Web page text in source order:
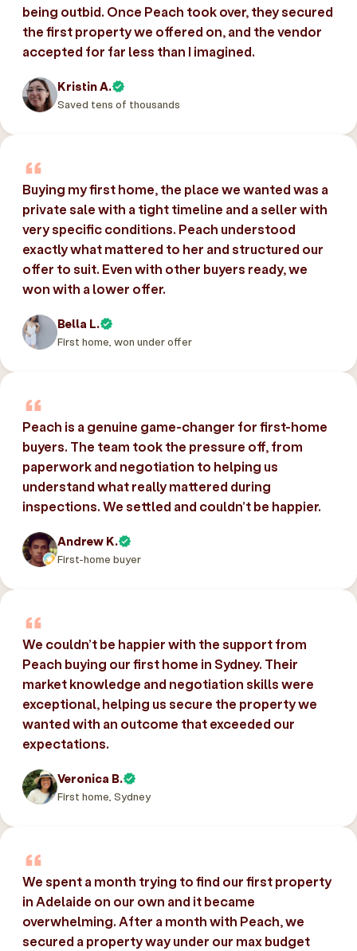
being outbid. Once Peach took over, they secured
the first property we offered on, and the vendor
accepted for far less than I imagined.
Kristin A.
Saved tens of thousands
Buying my first home, the place we wanted was a
private sale with a tight timeline and a seller with
very specific conditions. Peach understood
exactly what mattered to her and structured our
offer to suit. Even with other buyers ready, we
won with a lower offer.
Bella L.
First home, won under offer
Peach is a genuine game-changer for first-home
buyers. The team took the pressure off, from
paperwork and negotiation to helping us
understand what really mattered during
inspections. We settled and couldn’t be happier.
Andrew K.
First-home buyer
We couldn’t be happier with the support from
Peach buying our first home in Sydney. Their
market knowledge and negotiation skills were
exceptional, helping us secure the property we
wanted with an outcome that exceeded our
expectations.
Veronica B.
First home, Sydney
We spent a month trying to find our first property
in Adelaide on our own and it became
overwhelming. After a month with Peach, we
secured a property way under our max budget